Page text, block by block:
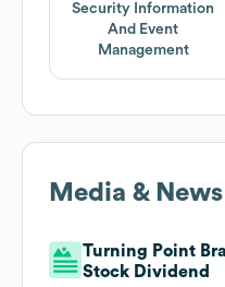
Security Information
And Event
Management
Media & News
Turning Point
Stock Dividend